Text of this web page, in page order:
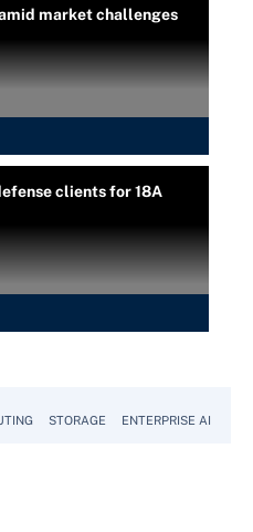
market challenges
clients for 18A
STORAGE ENTERPRISE AI